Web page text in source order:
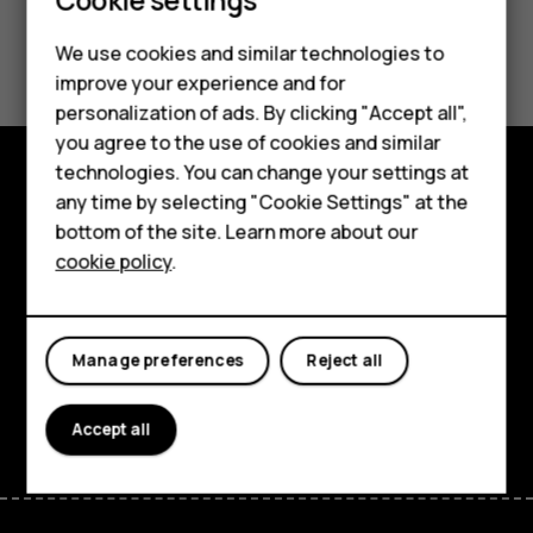
Smartphones
Feature phones
Accessories
Tablets
Did you find this helpful?
Yes No
Explore
About
Planet and people
Support
FacebookInstagram
Tiktok
We use cookies and similar technologies to
improve your experience and for
personalization of ads. By clicking "Accept all",
you agree to the use of cookies and similar
technologies. You can change your settings at
any time by selecting "Cookie Settings" at the
bottom of the site. Learn more about our
cookie policy.
Reject all
Manage preferences
Accept all